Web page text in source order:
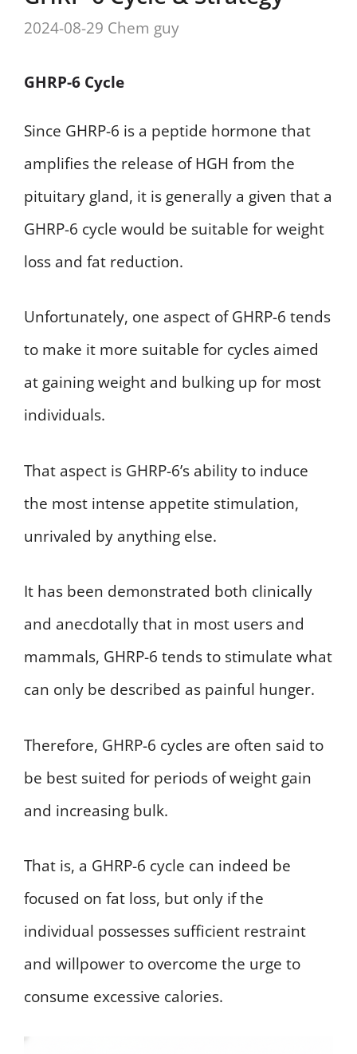
2024-08-29 Chem guy
GHRP-6 Cycle
Since GHRP-6 is a peptide hormone that
amplifies the release of HGH from the
pituitary gland, it is generally a given that a
GHRP-6 cycle would be suitable for weight
loss and fat reduction.
Unfortunately, one aspect of GHRP-6 tends
to make it more suitable for cycles aimed
at gaining weight and bulking up for most
individuals.
That aspect is GHRP-6’s ability to induce
the most intense appetite stimulation,
unrivaled by anything else.
It has been demonstrated both clinically
and anecdotally that in most users and
mammals, GHRP-6 tends to stimulate what
can only be described as painful hunger.
Therefore, GHRP-6 cycles are often said to
be best suited for periods of weight gain
and increasing bulk.
That is, a GHRP-6 cycle can indeed be
focused on fat loss, but only if the
individual possesses sufficient restraint
and willpower to overcome the urge to
consume excessive calories.